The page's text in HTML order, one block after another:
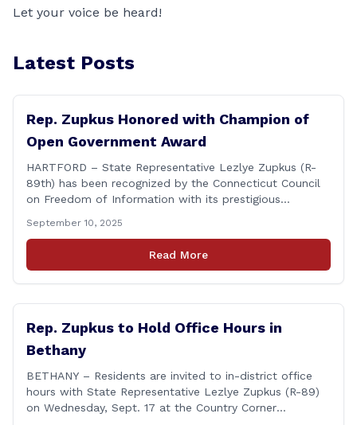
Let your voice be heard!
Latest Posts
Rep. Zupkus Honored with Champion of
Open Government Award
HARTFORD – State Representative Lezlye Zupkus (R-
89th) has been recognized by the Connecticut Council
on Freedom of Information with its prestigious
during the Council’s annual awards ceremony held
Tuesday evening at the Hartford Club. The award
honors individuals who have demonstrated an
September 10, 2025
Read More
Rep. Zupkus to Hold Office Hours in
Bethany
BETHANY – Residents are invited to in-district office
hours with State Representative Lezlye Zupkus (R-89)
on Wednesday, Sept. 17 at the Country Corner